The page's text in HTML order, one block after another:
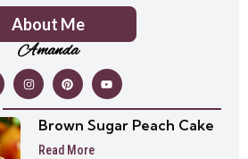
About Me
Amanda
Brown Sugar Peach Cake
Read More